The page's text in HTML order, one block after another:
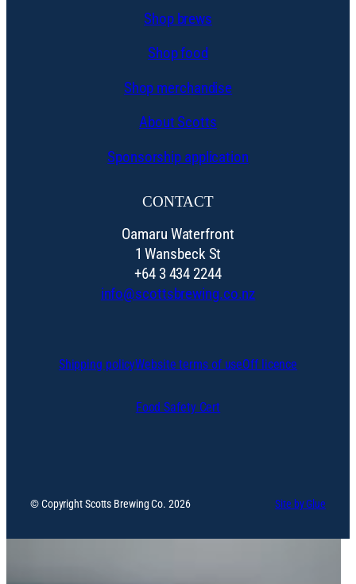
Shop brews
Shop food
Shop merchandise
About Scotts
Sponsorship application
CONTACT
Oamaru Waterfront
1 Wansbeck St
+64 3 434 2244
info@scottsbrewing.co.nz
Shipping policyWebsite terms of useOff licence
Food Safety Cert
© Copyright Scotts Brewing Co. 2026 Site by Glue